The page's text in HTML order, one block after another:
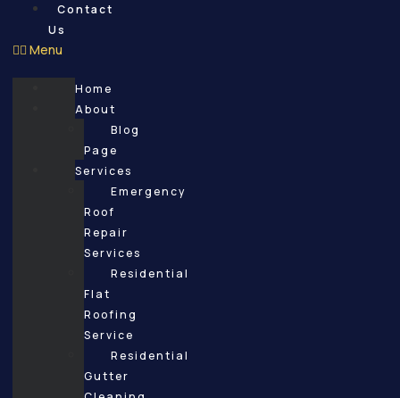
Contact
Us
Menu
Home
About
Blog
Page
Services
Emergency
Roof
Repair
Services
Residential
Flat
Roofing
Service
Residential
Gutter